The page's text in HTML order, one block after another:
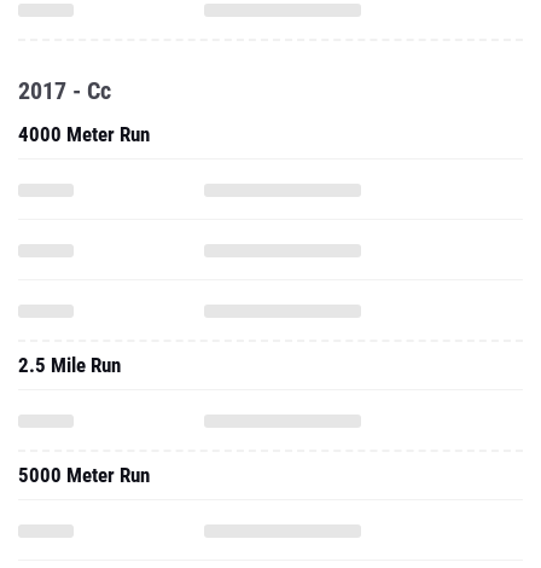
2017 - Cc
4000 Meter Run
2.5 Mile Run
5000 Meter Run